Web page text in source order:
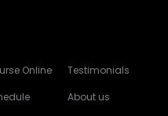
Online
Testimonials
About us